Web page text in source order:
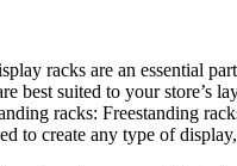
racks are an essential
best suited to your
racks: Freestanding
to create any type of